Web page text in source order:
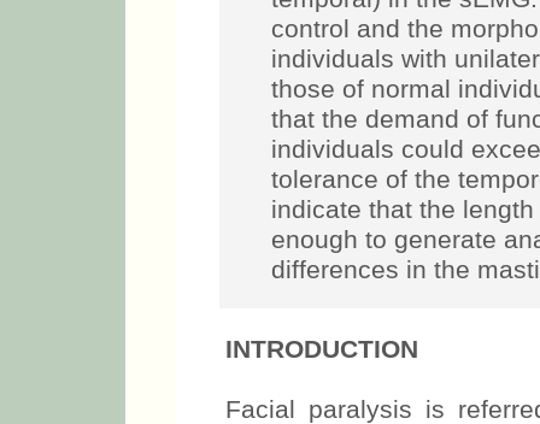
sEMG. Conclusions:
morphology of the
unilateral peripheral
individuals. Although
of functional
exceed the structural
temporomandibular
length of analyzed
generate anatomical